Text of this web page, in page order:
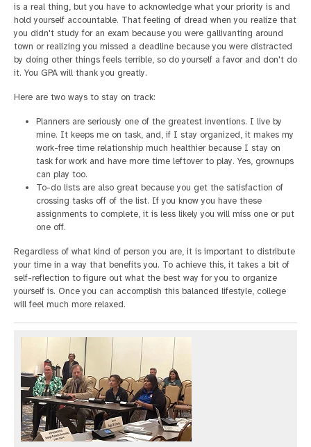
is a real thing, but you have to acknowledge what your priority is and
hold yourself accountable. That feeling of dread when you realize that
you didn't study for an exam because you were gallivanting around
town or realizing you missed a deadline because you were distracted
by doing other things feels terrible, so do yourself a favor and don't do
it. You GPA will thank you greatly.
Here are two ways to stay on track:
Planners are seriously one of the greatest inventions. I live by
mine. It keeps me on task, and, if I stay organized, it makes my
work-free time relationship much healthier because I stay on
task for work and have more time leftover to play. Yes, grownups
can play too.
To-do lists are also great because you get the satisfaction of
crossing tasks off of the list. If you know you have these
assignments to complete, it is less likely you will miss one or put
one off.
Regardless of what kind of person you are, it is important to distribute
your time in a way that benefits you. To achieve this, it takes a bit of
self-reflection to figure out what the best way for you to organize
yourself is. Once you can accomplish this balanced lifestyle, college
will feel much more relaxed.